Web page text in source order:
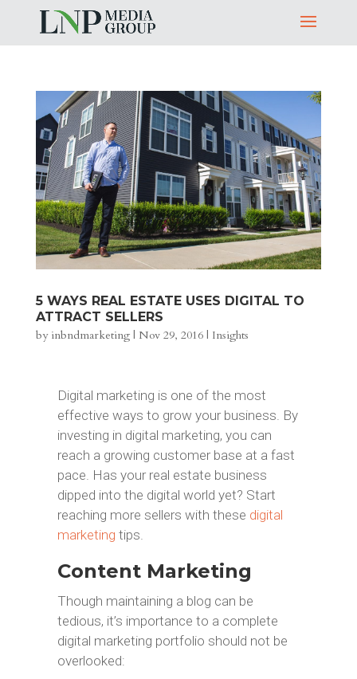
5 WAYS REAL ESTATE USES DIGITAL TO
ATTRACT SELLERS
by inbndmarketing| Nov 29, 2016| Insights
Digital marketing is one of the most
effective ways to grow your business. By
investing in digital marketing, you can
reach a growing customer base at a fast
pace. Has your real estate business
dipped into the digital world yet? Start
reaching more sellers with these digital
marketing tips.
Content Marketing
Though maintaining a blog can be
tedious, it’s importance to a complete
digital marketing portfolio should not be
overlooked: